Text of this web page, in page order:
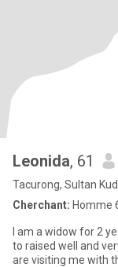
Leonida, 61
Tacurong, Sultan
Cherchant: Homme
I am a widow for 2
to raised well and
are visiting me with